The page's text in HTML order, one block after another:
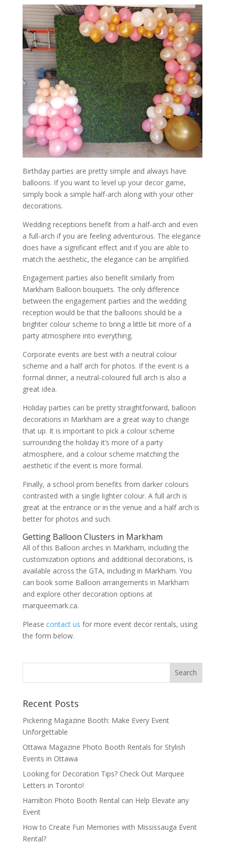
Birthday parties are pretty simple and always have
balloons. If you want to level up your decor game,
simply book a simple half-arch along with your other
decorations.
Wedding receptions benefit from a half-arch and even
a full-arch if you are feeling adventurous. The elegance
does have a significant effect and if you are able to
match the aesthetic, the elegance can be amplified.
Engagement parties also benefit similarly from
Markham Balloon bouquets. The only difference
between the engagement parties and the wedding
reception would be that the balloons should be a
brighter colour scheme to bring a little bit more of a
party atmosphere into everything.
Corporate events are best with a neutral colour
scheme and a half arch for photos. If the event is a
formal dinner, a neutral-coloured full arch is also a
great idea.
Holiday parties can be pretty straightforward, balloon
decorations in Markham are a great way to change
that up. It is important to pick a colour scheme
surrounding the holiday it’s more of a party
atmosphere, and a colour scheme matching the
aesthetic if the event is more formal.
Finally, a school prom benefits from darker colours
contrasted with a single lighter colour. A full arch is
great at the entrance or in the venue and a half arch is
better for photos and such.
Getting Balloon Clusters in Markham
All of this Balloon arches in Markham, including the
customization options and additional decorations, is
available across the GTA, including in Markham. You
can book some Balloon arrangements in Markham
and explore other decoration options at
marqueemark.ca.
Please contact us for more event decor rentals, using
the form below.
Recent Posts
Pickering Magazine Booth: Make Every Event
Unforgettable
Ottawa Magazine Photo Booth Rentals for Stylish
Events in Ottawa
Looking for Decoration Tips? Check Out Marquee
Letters in Toronto!
Hamilton Photo Booth Rental can Help Elevate any
Event
How to Create Fun Memories with Mississauga Event
Rental?